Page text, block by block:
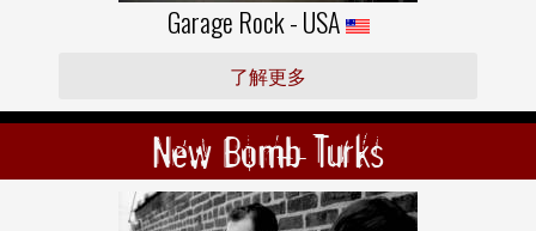
Garage Rock - USA
了解更多
New Bomb Turks